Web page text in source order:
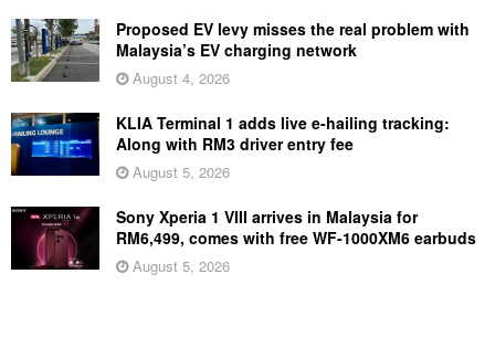
Proposed EV levy misses the real problem with
Malaysia’s EV charging network
August 4, 2026
KLIA Terminal 1 adds live e-hailing tracking:
Along with RM3 driver entry fee
August 5, 2026
Sony Xperia 1 VIII arrives in Malaysia for
RM6,499, comes with free WF-1000XM6 earbuds
August 5, 2026